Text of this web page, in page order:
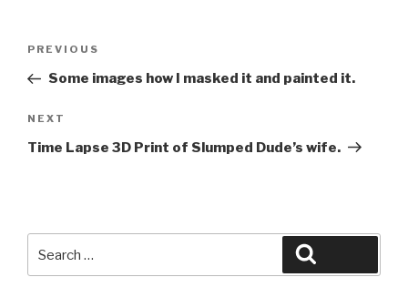
Previous
Post
PREVIOUS
Some images how I masked it and painted it.
Next
Post
NEXT
Time Lapse 3D Print of Slumped Dude’s wife.
for: